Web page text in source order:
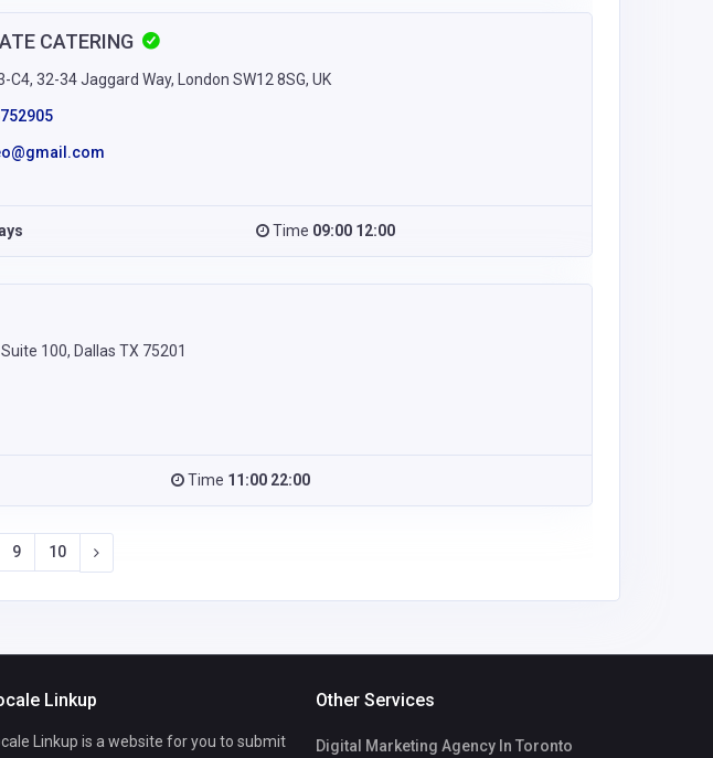
CATERING
C4, 32-34 Jaggard Way, London SW12 8SG, UK
Time 09:00 12:00
100, Dallas TX 75201
Time 11:00 22:00
9 10
Linkup
Linkup is a website for you to submit
Other Services
Digital Marketing Agency In Toronto